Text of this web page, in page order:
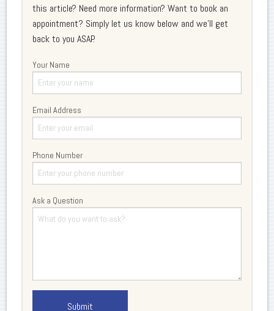
this article? Need more information? Want to book an
appointment? Simply let us know below and we'll get
back to you ASAP.
Your Name
Email Address
Phone Number
Ask a Question